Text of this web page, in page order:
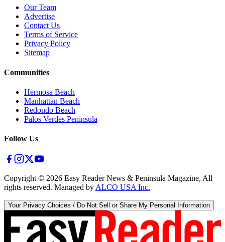
Our Team
Advertise
Contact Us
Terms of Service
Privacy Policy
Sitemap
Communities
Hermosa Beach
Manhattan Beach
Redondo Beach
Palos Verdes Peninsula
Follow Us
Copyright © 2026 Easy Reader News & Peninsula Magazine, All
rights reserved. Managed by ALCO USA Inc.
Your Privacy Choices / Do Not Sell or Share My Personal Information